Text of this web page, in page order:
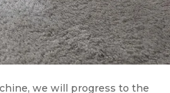
we will progress to the